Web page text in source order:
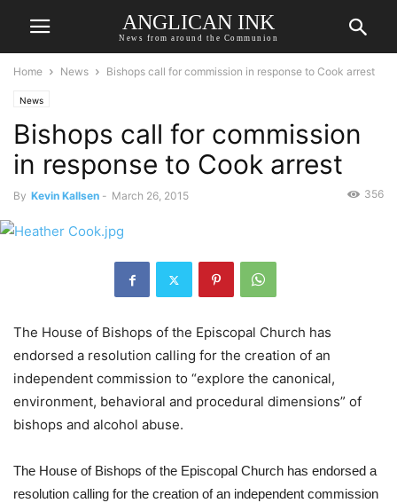
ANGLICAN INK
News from around the Communion
Home News Bishops call for commission in response to Cook arrest
News
Bishops call for commission
in response to Cook arrest
By Kevin Kallsen - March 26, 2015 356
The House of Bishops of the Episcopal Church has
endorsed a resolution calling for the creation of an
independent commission to “explore the canonical,
environment, behavioral and procedural dimensions” of
bishops and alcohol abuse.
The House of Bishops of the Episcopal Church has endorsed a
resolution calling for the creation of an independent commission